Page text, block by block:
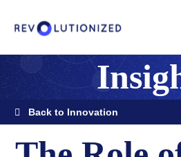
Back to Innovation